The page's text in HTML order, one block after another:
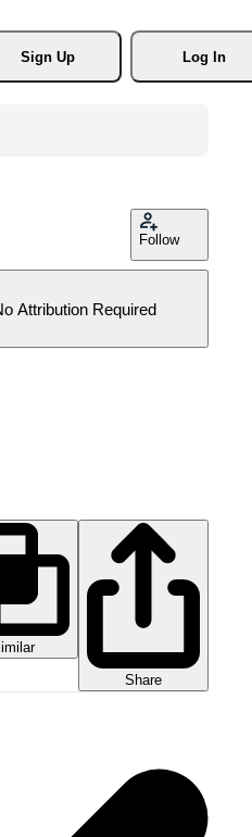
Sign Up
Log In
Follow
Attribution Required
Share